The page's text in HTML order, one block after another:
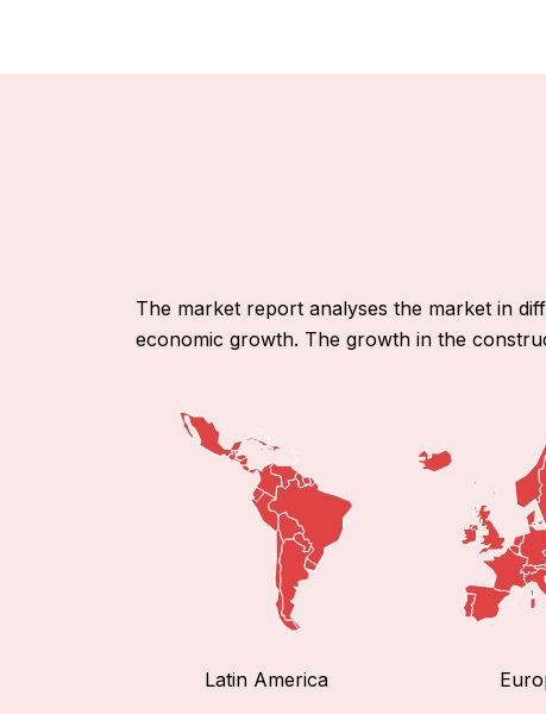
The market report analyses the market in
economic growth. The growth in the
Latin America